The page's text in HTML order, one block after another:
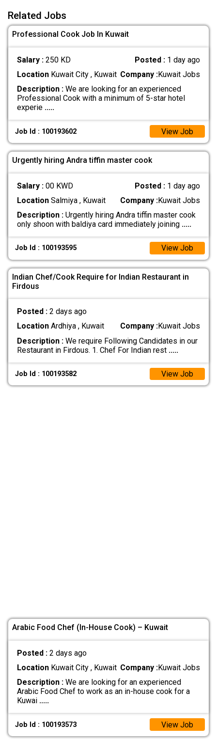
Related Jobs
Professional Cook Job In Kuwait
Salary : 250 KD Posted : 1 day ago
LocationKuwait City , Kuwait Company :Kuwait Jobs
Description :We are looking for an experienced
Professional Cook with a minimum of 5-star hotel
experie .....
Job Id : 100193602 View Job
Urgently hiring Andra tiffin master cook
Salary : 00 KWD Posted : 1 day ago
LocationSalmiya , Kuwait Company :Kuwait Jobs
Description :Urgently hiring Andra tiffin master cook
only shoon with baldiya card immediately joining .....
Job Id : 100193595 View Job
Indian Chef/Cook Require for Indian Restaurant in
Firdous
Posted : 2 days ago
LocationArdhiya , Kuwait Company :Kuwait Jobs
Description :We require Following Candidates in our
Restaurant in Firdous. 1. Chef For Indian rest .....
Job Id : 100193582 View Job
Arabic Food Chef (In-House Cook) – Kuwait
Posted : 2 days ago
LocationKuwait City , Kuwait Company :Kuwait Jobs
Description :We are looking for an experienced
Arabic Food Chef to work as an in-house cook for a
Kuwai .....
Job Id : 100193573 View Job